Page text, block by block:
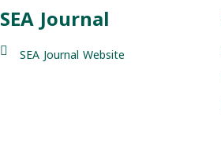
SEA Journal
SEA Journal Website